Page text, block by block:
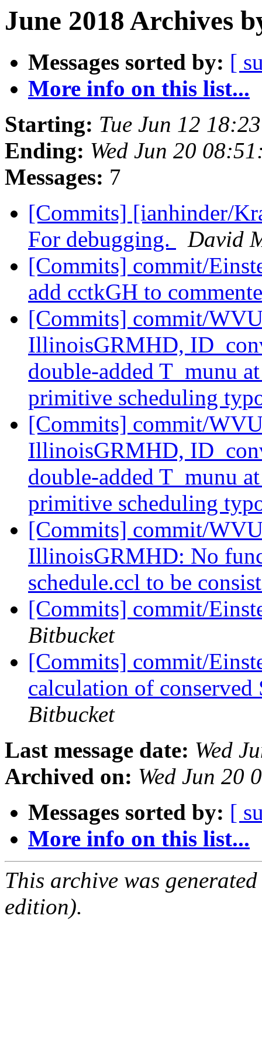
June 2018 Archives
Messages sorted by: [
More info on this list...
Starting: Tue Jun 12
Ending: Wed Jun 20
Messages: 7
[Commits] [ianhinder/
For debugging.
David
[Commits] commit/
add cctkGH to
[Commits] commit/
IllinoisGRMHD,
double-added T_munu
primitive scheduling
[Commits] commit/
IllinoisGRMHD,
double-added T_munu
primitive scheduling
[Commits] commit/
IllinoisGRMHD: No
schedule.ccl to be
[Commits] commit/
Bitbucket
[Commits] commit/
calculation of
Bitbucket
Last message date: Wed
Archived on: Wed Jun 20
Messages sorted by: [
More info on this list...
This archive was
edition).